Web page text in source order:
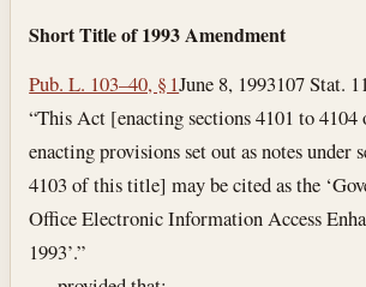
Short Title of 1993 Amendment
Pub. L. 103–40, § 1June 8, 1993107 Stat.
“This Act [enacting sections 4101 to
enacting provisions set out as notes under
4103 of this title] may be cited as the
Office Electronic Information Access
1993’.”